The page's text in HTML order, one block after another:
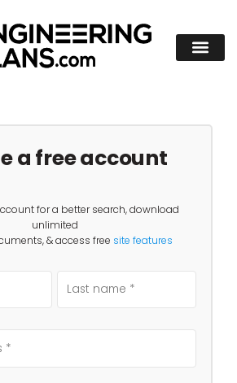
a free account
for a better search, download
unlimited
& access free site features